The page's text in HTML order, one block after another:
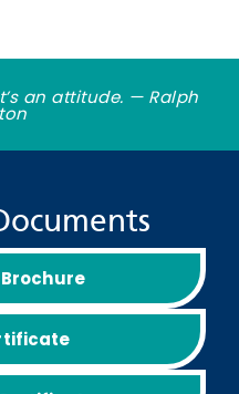
an attitude. — Ralph